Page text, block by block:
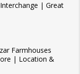
| Great
Farmhouses
| Location &